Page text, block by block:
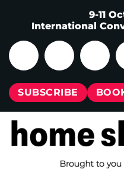
9-11
International
SUBSCRIBE